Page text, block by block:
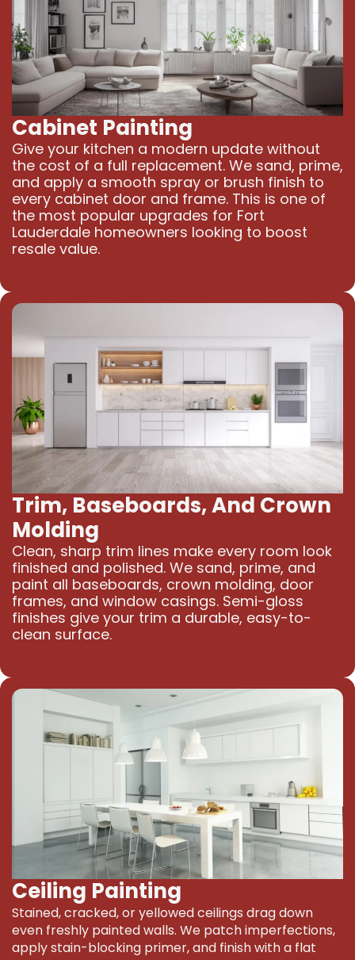
Cabinet Painting
Give your kitchen a modern update without
the cost of a full replacement. We sand, prime,
and apply a smooth spray or brush finish to
every cabinet door and frame. This is one of
the most popular upgrades for Fort
Lauderdale homeowners looking to boost
resale value.
Trim, Baseboards, And Crown
Molding
Clean, sharp trim lines make every room look
finished and polished. We sand, prime, and
paint all baseboards, crown molding, door
frames, and window casings. Semi-gloss
finishes give your trim a durable, easy-to-
clean surface.
Ceiling Painting
Stained, cracked, or yellowed ceilings drag down
even freshly painted walls. We patch imperfections,
apply stain-blocking primer, and finish with a flat